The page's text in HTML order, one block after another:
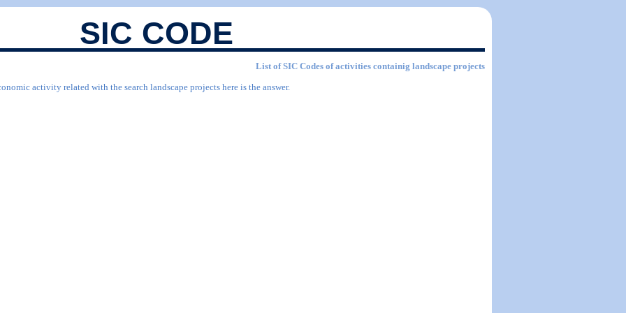
SIC CODE
List of SIC Codes of activities containig landscape projects
activity related with the search landscape projects here is the answer.